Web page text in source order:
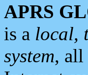
APRS
is a local,
system,